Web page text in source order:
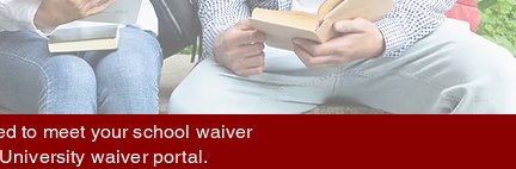
to meet your school waiver
waiver portal.